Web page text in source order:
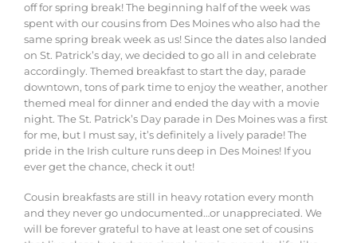
off for spring break! The beginning half of the week was
spent with our cousins from Des Moines who also had the
same spring break week as us! Since the dates also landed
on St. Patrick’s day, we decided to go all in and celebrate
accordingly. Themed breakfast to start the day, parade
downtown, tons of park time to enjoy the weather, another
themed meal for dinner and ended the day with a movie
night. The St. Patrick’s Day parade in Des Moines was a first
for me, but I must say, it’s definitely a lively parade! The
pride in the Irish culture runs deep in Des Moines! If you
ever get the chance, check it out!
Cousin breakfasts are still in heavy rotation every month
and they never go undocumented…or unappreciated. We
will be forever grateful to have at least one set of cousins